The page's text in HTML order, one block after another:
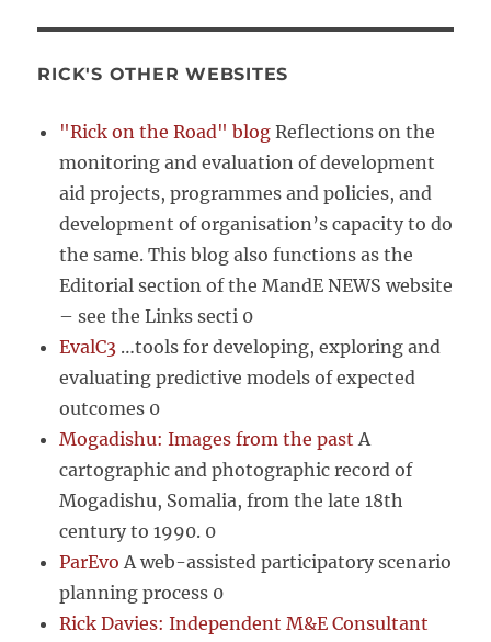
RICK'S OTHER WEBSITES
"Rick on the Road" blog Reflections on the
monitoring and evaluation of development
aid projects, programmes and policies, and
development of organisation’s capacity to do
the same. This blog also functions as the
Editorial section of the MandE NEWS website
– see the Links secti 0
EvalC3 …tools for developing, exploring and
evaluating predictive models of expected
outcomes 0
Mogadishu: Images from the past A
cartographic and photographic record of
Mogadishu, Somalia, from the late 18th
century to 1990. 0
ParEvo A web-assisted participatory scenario
planning process 0
Rick Davies: Independent M&E Consultant